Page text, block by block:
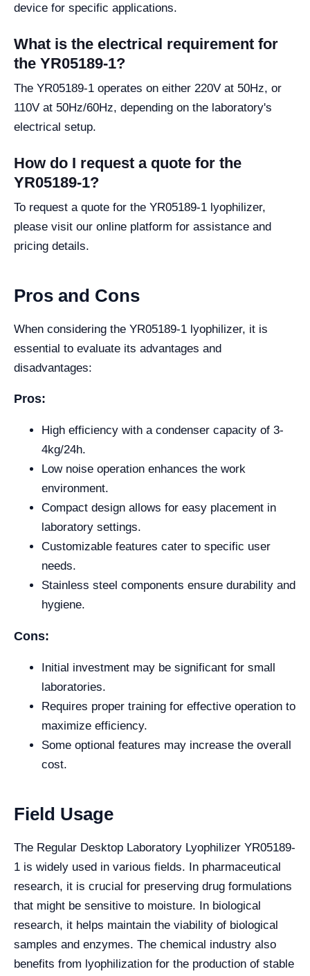
device for specific applications.
What is the electrical requirement for
the YR05189-1?
The YR05189-1 operates on either 220V at 50Hz, or
110V at 50Hz/60Hz, depending on the laboratory's
electrical setup.
How do I request a quote for the
YR05189-1?
To request a quote for the YR05189-1 lyophilizer,
please visit our online platform for assistance and
pricing details.
Pros and Cons
When considering the YR05189-1 lyophilizer, it is
essential to evaluate its advantages and
disadvantages:
Pros:
High efficiency with a condenser capacity of 3-
4kg/24h.
Low noise operation enhances the work
environment.
Compact design allows for easy placement in
laboratory settings.
Customizable features cater to specific user
needs.
Stainless steel components ensure durability and
hygiene.
Cons:
Initial investment may be significant for small
laboratories.
Requires proper training for effective operation to
maximize efficiency.
Some optional features may increase the overall
cost.
Field Usage
The Regular Desktop Laboratory Lyophilizer YR05189-
1 is widely used in various fields. In pharmaceutical
research, it is crucial for preserving drug formulations
that might be sensitive to moisture. In biological
research, it helps maintain the viability of biological
samples and enzymes. The chemical industry also
benefits from lyophilization for the production of stable